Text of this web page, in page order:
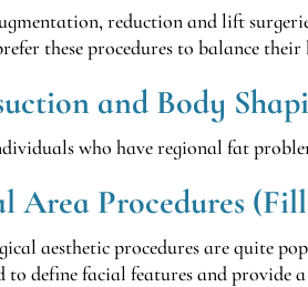
reduction and lift
these procedures to balance
and Body
who have regional fat
Area Procedures
aesthetic procedures are quite
to define facial features and provide